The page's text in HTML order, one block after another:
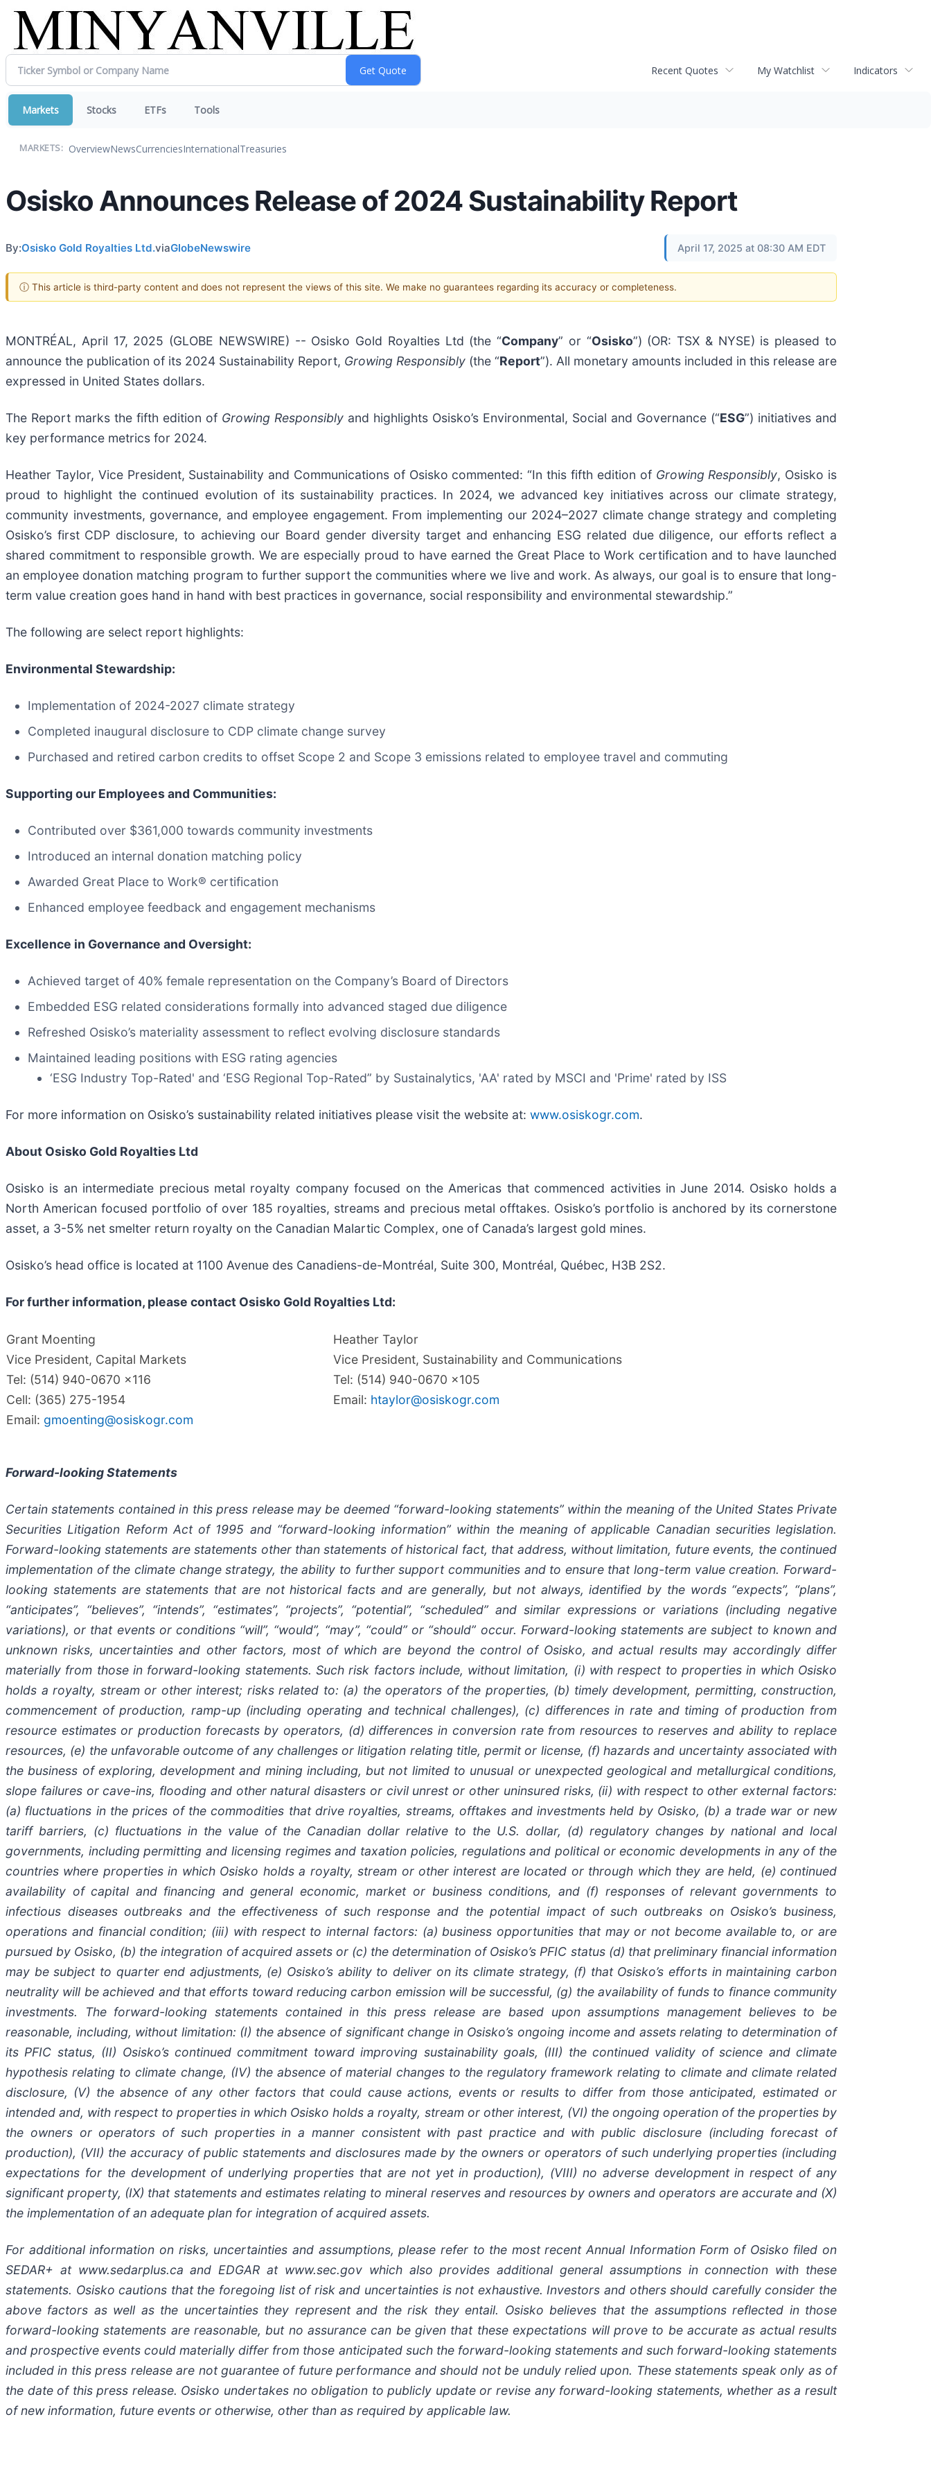
Recent Quotes My Watchlist Indicators
Markets Stocks ETFs Tools
MARKETS: OverviewNewsCurrenciesInternationalTreasuries
Osisko Announces Release of 2024 Sustainability Report
By:Osisko Gold Royalties Ltd.viaGlobeNewswire April 17, 2025 at 08:30 AM EDT
ⓘ This article is third-party content and does not represent the views of this site. We make no guarantees regarding its accuracy or completeness.
MONTRÉAL, April 17, 2025 (GLOBE NEWSWIRE) -- Osisko Gold Royalties Ltd (the “Company” or “Osisko”) (OR: TSX & NYSE) is pleased to
announce the publication of its 2024 Sustainability Report, Growing Responsibly (the “Report”). All monetary amounts included in this release are
expressed in United States dollars.
The Report marks the fifth edition of Growing Responsibly and highlights Osisko’s Environmental, Social and Governance (“ESG”) initiatives and
key performance metrics for 2024.
Heather Taylor, Vice President, Sustainability and Communications of Osisko commented: “In this fifth edition of Growing Responsibly, Osisko is
proud to highlight the continued evolution of its sustainability practices. In 2024, we advanced key initiatives across our climate strategy,
community investments, governance, and employee engagement. From implementing our 2024–2027 climate change strategy and completing
Osisko’s first CDP disclosure, to achieving our Board gender diversity target and enhancing ESG related due diligence, our efforts reflect a
shared commitment to responsible growth. We are especially proud to have earned the Great Place to Work certification and to have launched
an employee donation matching program to further support the communities where we live and work. As always, our goal is to ensure that long-
term value creation goes hand in hand with best practices in governance, social responsibility and environmental stewardship.”
The following are select report highlights:
Environmental Stewardship:
Implementation of 2024-2027 climate strategy
Completed inaugural disclosure to CDP climate change survey
Purchased and retired carbon credits to offset Scope 2 and Scope 3 emissions related to employee travel and commuting
Supporting our Employees and Communities:
Contributed over $361,000 towards community investments
Introduced an internal donation matching policy
Awarded Great Place to Work® certification
Enhanced employee feedback and engagement mechanisms
Excellence in Governance and Oversight:
Achieved target of 40% female representation on the Company’s Board of Directors
Embedded ESG related considerations formally into advanced staged due diligence
Refreshed Osisko’s materiality assessment to reflect evolving disclosure standards
Maintained leading positions with ESG rating agencies
‘ESG Industry Top-Rated' and ‘ESG Regional Top-Rated” by Sustainalytics, 'AA' rated by MSCI and 'Prime' rated by ISS
For more information on Osisko’s sustainability related initiatives please visit the website at: www.osiskogr.com.
About Osisko Gold Royalties Ltd
Osisko is an intermediate precious metal royalty company focused on the Americas that commenced activities in June 2014. Osisko holds a
North American focused portfolio of over 185 royalties, streams and precious metal offtakes. Osisko’s portfolio is anchored by its cornerstone
asset, a 3-5% net smelter return royalty on the Canadian Malartic Complex, one of Canada’s largest gold mines.
Osisko’s head office is located at 1100 Avenue des Canadiens-de-Montréal, Suite 300, Montréal, Québec, H3B 2S2.
For further information, please contact Osisko Gold Royalties Ltd:
Grant Moenting
Vice President, Capital Markets
Tel: (514) 940-0670 x116
Cell: (365) 275-1954
Email: gmoenting@osiskogr.com
Heather Taylor
Vice President, Sustainability and Communications
Tel: (514) 940-0670 x105
Email: htaylor@osiskogr.com
Forward-looking Statements
Certain statements contained in this press release may be deemed “forward-looking statements” within the meaning of the United States Private
Securities Litigation Reform Act of 1995 and “forward-looking information” within the meaning of applicable Canadian securities legislation.
Forward-looking statements are statements other than statements of historical fact, that address, without limitation, future events, the continued
implementation of the climate change strategy, the ability to further support communities and to ensure that long-term value creation. Forward-
looking statements are statements that are not historical facts and are generally, but not always, identified by the words “expects”, “plans”,
“anticipates”, “believes”, “intends”, “estimates”, “projects”, “potential”, “scheduled” and similar expressions or variations (including negative
variations), or that events or conditions “will”, “would”, “may”, “could” or “should” occur. Forward-looking statements are subject to known and
unknown risks, uncertainties and other factors, most of which are beyond the control of Osisko, and actual results may accordingly differ
materially from those in forward-looking statements. Such risk factors include, without limitation, (i) with respect to properties in which Osisko
holds a royalty, stream or other interest; risks related to: (a) the operators of the properties, (b) timely development, permitting, construction,
commencement of production, ramp-up (including operating and technical challenges), (c) differences in rate and timing of production from
resource estimates or production forecasts by operators, (d) differences in conversion rate from resources to reserves and ability to replace
resources, (e) the unfavorable outcome of any challenges or litigation relating title, permit or license, (f) hazards and uncertainty associated with
the business of exploring, development and mining including, but not limited to unusual or unexpected geological and metallurgical conditions,
slope failures or cave-ins, flooding and other natural disasters or civil unrest or other uninsured risks, (ii) with respect to other external factors:
(a) fluctuations in the prices of the commodities that drive royalties, streams, offtakes and investments held by Osisko, (b) a trade war or new
tariff barriers, (c) fluctuations in the value of the Canadian dollar relative to the U.S. dollar, (d) regulatory changes by national and local
governments, including permitting and licensing regimes and taxation policies, regulations and political or economic developments in any of the
countries where properties in which Osisko holds a royalty, stream or other interest are located or through which they are held, (e) continued
availability of capital and financing and general economic, market or business conditions, and (f) responses of relevant governments to
infectious diseases outbreaks and the effectiveness of such response and the potential impact of such outbreaks on Osisko’s business,
operations and financial condition; (iii) with respect to internal factors: (a) business opportunities that may or not become available to, or are
pursued by Osisko, (b) the integration of acquired assets or (c) the determination of Osisko’s PFIC status (d) that preliminary financial information
may be subject to quarter end adjustments, (e) Osisko’s ability to deliver on its climate strategy, (f) that Osisko’s efforts in maintaining carbon
neutrality will be achieved and that efforts toward reducing carbon emission will be successful, (g) the availability of funds to finance community
investments. The forward-looking statements contained in this press release are based upon assumptions management believes to be
reasonable, including, without limitation: (I) the absence of significant change in Osisko’s ongoing income and assets relating to determination of
its PFIC status, (II) Osisko’s continued commitment toward improving sustainability goals, (III) the continued validity of science and climate
hypothesis relating to climate change, (IV) the absence of material changes to the regulatory framework relating to climate and climate related
disclosure, (V) the absence of any other factors that could cause actions, events or results to differ from those anticipated, estimated or
intended and, with respect to properties in which Osisko holds a royalty, stream or other interest, (VI) the ongoing operation of the properties by
the owners or operators of such properties in a manner consistent with past practice and with public disclosure (including forecast of
production), (VII) the accuracy of public statements and disclosures made by the owners or operators of such underlying properties (including
expectations for the development of underlying properties that are not yet in production), (VIII) no adverse development in respect of any
significant property, (IX) that statements and estimates relating to mineral reserves and resources by owners and operators are accurate and (X)
the implementation of an adequate plan for integration of acquired assets.
For additional information on risks, uncertainties and assumptions, please refer to the most recent Annual Information Form of Osisko filed on
SEDAR+ at www.sedarplus.ca and EDGAR at www.sec.gov which also provides additional general assumptions in connection with these
statements. Osisko cautions that the foregoing list of risk and uncertainties is not exhaustive. Investors and others should carefully consider the
above factors as well as the uncertainties they represent and the risk they entail. Osisko believes that the assumptions reflected in those
forward-looking statements are reasonable, but no assurance can be given that these expectations will prove to be accurate as actual results
and prospective events could materially differ from those anticipated such the forward-looking statements and such forward-looking statements
included in this press release are not guarantee of future performance and should not be unduly relied upon. These statements speak only as of
the date of this press release. Osisko undertakes no obligation to publicly update or revise any forward-looking statements, whether as a result
of new information, future events or otherwise, other than as required by applicable law.